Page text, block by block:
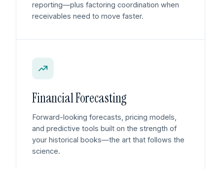
reporting—plus factoring coordination when
receivables need to move faster.
Financial Forecasting
Forward-looking forecasts, pricing models,
and predictive tools built on the strength of
your historical books—the art that follows the
science.